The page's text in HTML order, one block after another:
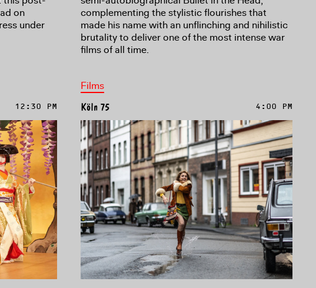
on
under
complementing the stylistic flourishes that
made his name with an unflinching and nihilistic
brutality to deliver one of the most intense war
films of all time.
12:30 PM
Films
Köln 75 4:00 PM